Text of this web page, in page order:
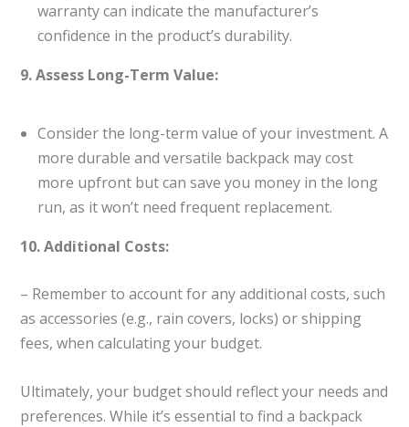
warranty can indicate the manufacturer’s
confidence in the product’s durability.
9. Assess Long-Term Value:
Consider the long-term value of your investment. A
more durable and versatile backpack may cost
more upfront but can save you money in the long
run, as it won’t need frequent replacement.
10. Additional Costs:
– Remember to account for any additional costs, such
as accessories (e.g., rain covers, locks) or shipping
fees, when calculating your budget.
Ultimately, your budget should reflect your needs and
preferences. While it’s essential to find a backpack